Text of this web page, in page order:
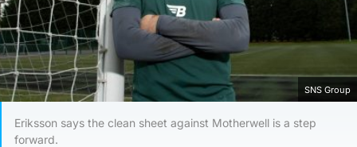
SNS Group
Eriksson says the clean sheet against Motherwell is a step
forward.